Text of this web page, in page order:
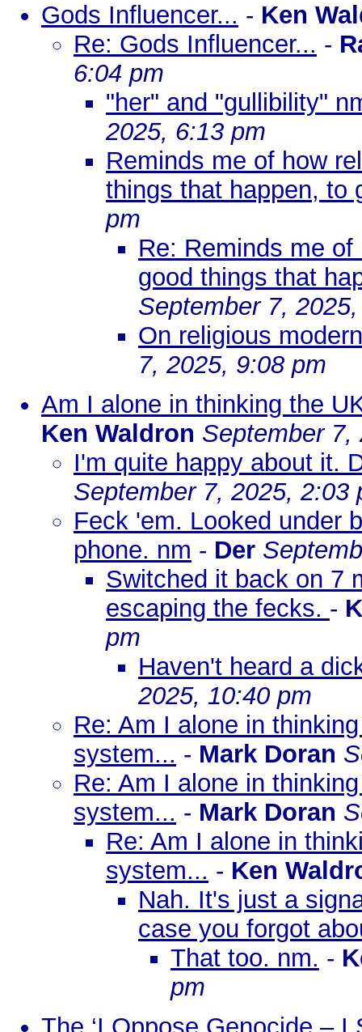
Gods Influencer... - Ken
Re: Gods Influencer... -
6:04 pm
"her" and "gullibility"
2025, 6:13 pm
Reminds me of how
things that happen, to
pm
Re: Reminds me
good things that
September 7,
On religious
7, 2025, 9:08 pm
Am I alone in thinking the
Ken Waldron September 7,
I'm quite happy about it.
September 7, 2025, 2:03
Feck 'em. Looked under
phone. nm - Der
Switched it back on 7
escaping the fecks. -
pm
Haven't heard a
2025, 10:40 pm
Re: Am I alone in
system... - Mark Doran
Re: Am I alone in
system... - Mark Doran
Re: Am I alone in
system... - Ken
Nah. It's just a
case you forgot
That too. nm. -
pm